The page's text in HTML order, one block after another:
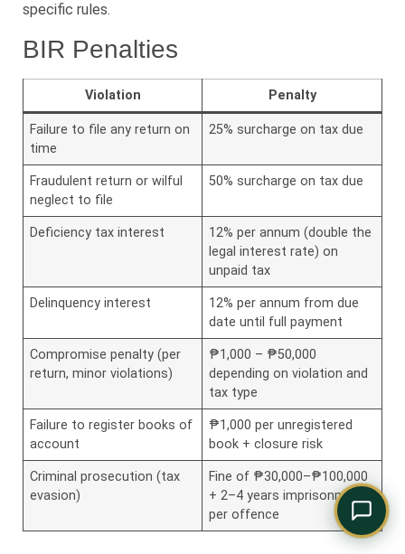
specific rules.
BIR Penalties
Violation Penalty
Failure to file any return on
time
25% surcharge on tax due
Fraudulent return or wilful
neglect to file
50% surcharge on tax due
Deficiency tax interest
12% per annum (double the
legal interest rate) on
unpaid tax
Delinquency interest
12% per annum from due
date until full payment
Compromise penalty (per
return, minor violations)
₱1,000 – ₱50,000
depending on violation and
tax type
Failure to register books of
account
₱1,000 per unregistered
book + closure risk
Criminal prosecution (tax
evasion)
Fine of ₱30,000–₱100,000
+ 2–4 years imprisonment
per offence
Online · Typically replies instantly